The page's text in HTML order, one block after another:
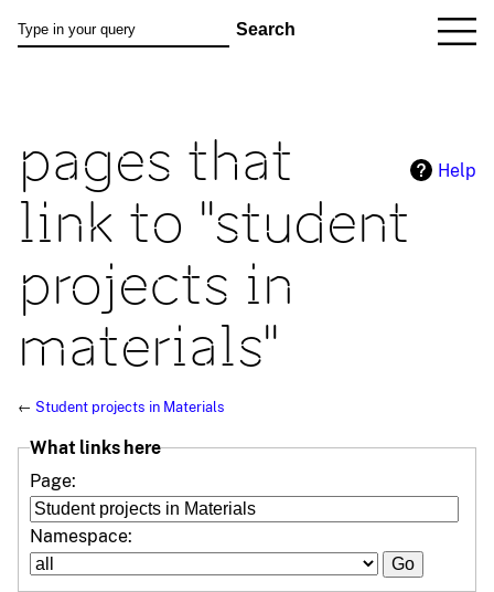
Help
pages that
link to "student
projects in
materials"
← Student projects in Materials
What links here
Page:
Namespace: